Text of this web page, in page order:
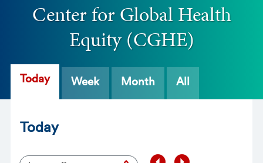
Center for Global Health
Equity (CGHE)
Today Week Month All
Today